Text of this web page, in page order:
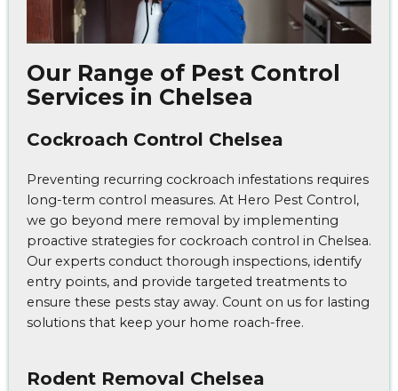
Our Range of Pest Control
Services in Chelsea
Cockroach Control Chelsea
Preventing recurring cockroach infestations requires
long-term control measures. At Hero Pest Control,
we go beyond mere removal by implementing
proactive strategies for cockroach control in Chelsea.
Our experts conduct thorough inspections, identify
entry points, and provide targeted treatments to
ensure these pests stay away. Count on us for lasting
solutions that keep your home roach-free.
Rodent Removal Chelsea